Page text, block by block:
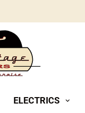
ELECTRICS expand_more